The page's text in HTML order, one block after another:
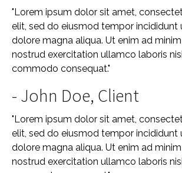
"Lorem ipsum dolor sit amet,
elit, sed do eiusmod tempor incididunt
dolore magna aliqua. Ut enim ad
nostrud exercitation ullamco laboris
commodo consequat."
- John Doe, Client
"Lorem ipsum dolor sit amet,
elit, sed do eiusmod tempor incididunt
dolore magna aliqua. Ut enim ad
nostrud exercitation ullamco laboris